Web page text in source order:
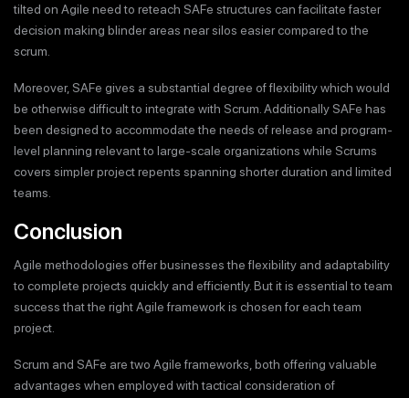
tilted on Agile need to reteach SAFe structures can facilitate faster
decision making blinder areas near silos easier compared to the
scrum.
Moreover, SAFe gives a substantial degree of flexibility which would
be otherwise difficult to integrate with Scrum. Additionally SAFe has
been designed to accommodate the needs of release and program-
level planning relevant to large-scale organizations while Scrums
covers simpler project repents spanning shorter duration and limited
teams.
Conclusion
Agile methodologies offer businesses the flexibility and adaptability
to complete projects quickly and efficiently. But it is essential to team
success that the right Agile framework is chosen for each team
project.
Scrum and SAFe are two Agile frameworks, both offering valuable
advantages when employed with tactical consideration of